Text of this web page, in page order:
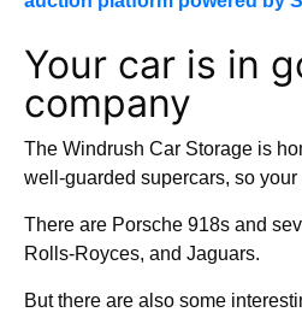
Your car is in
company
The Windrush Car Storage is
well-guarded supercars, so your
There are Porsche 918s and
Rolls-Royces, and Jaguars.
But there are also some